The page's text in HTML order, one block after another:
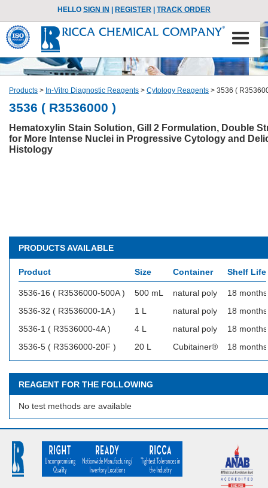
HELLO SIGN IN REGISTER TRACK ORDER
Products > In-Vitro Diagnostic Reagents > Cytology Reagents > 3536 (
3536 ( R3536000 )
Hematoxylin Stain Solution, Gill 2 Formulation, Double
for More Intense Nuclei in Progressive Cytology and
Histology
PRODUCTS AVAILABLE
Product Size Container Shelf Life
3536-16 ( R3536000-500A ) 500 mL natural poly
18 months
3536-32 ( R3536000-1A )
1 L natural poly
18 months
3536-1 ( R3536000-4A )
4 L natural poly
18 months
3536-5 ( R3536000-20F )
20 L Cubitainer® 18 months
REAGENT FOR THE FOLLOWING
No test methods are available